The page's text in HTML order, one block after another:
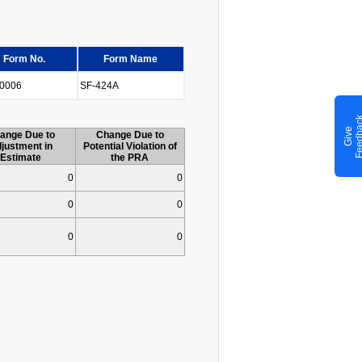
Form No. Form Name
SF-424A
Due to
in
Estimate
Change Due to
Potential Violation of
the PRA
0
0
0 0
0 0
G
i
v
e
F
e
e
d
b
a
c